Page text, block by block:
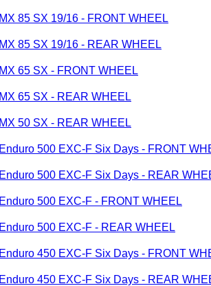
85 SX 19/16 - FRONT WHEEL
85 SX 19/16 - REAR WHEEL
65 SX - FRONT WHEEL
65 SX - REAR WHEEL
50 SX - REAR WHEEL
500 EXC-F Six Days - FRONT
500 EXC-F Six Days - REAR
500 EXC-F - FRONT WHEEL
500 EXC-F - REAR WHEEL
450 EXC-F Six Days - FRONT
450 EXC-F Six Days - REAR